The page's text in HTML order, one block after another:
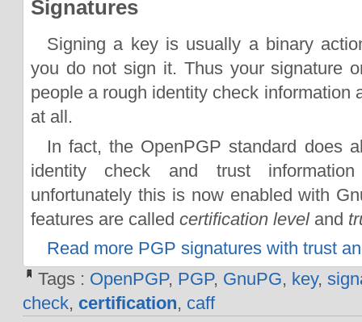
Signatures
Signing a key is usually a binary
you do not sign it. Thus your signature
people a rough identity check information
at all.
In fact, the OpenPGP standard does
identity check and trust
unfortunately this is now enabled with
features are called certification leveland
Read more PGP signatures with trust
Tags : OpenPGP, PGP, GnuPG, key,
check, certification, caff